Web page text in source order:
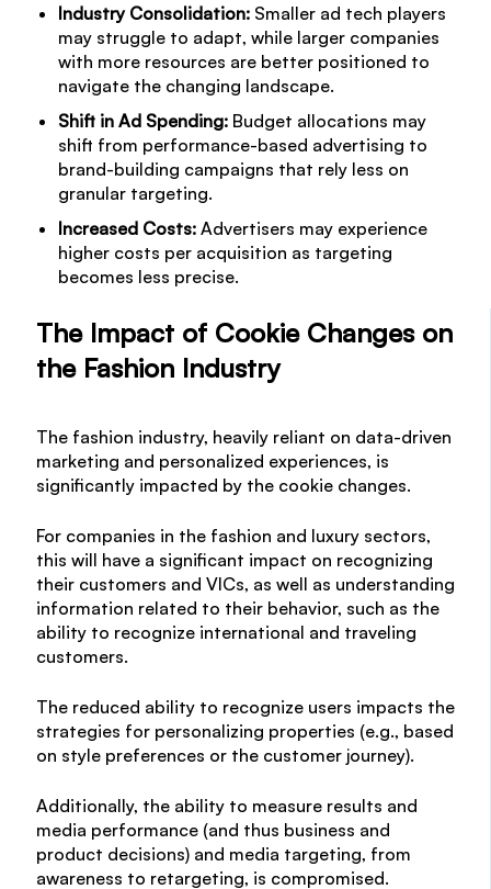
Industry Consolidation:Smaller ad tech players
may struggle to adapt, while larger companies
with more resources are better positioned to
navigate the changing landscape.
Shift in Ad Spending:Budget allocations may
shift from performance-based advertising to
brand-building campaigns that rely less on
granular targeting.
Increased Costs:Advertisers may experience
higher costs per acquisition as targeting
becomes less precise.
The Impact of Cookie Changes on
the Fashion Industry
The fashion industry, heavily reliant on data-driven
marketing and personalized experiences, is
significantly impacted by the cookie changes.
For companies in the fashion and luxury sectors,
this will have a significant impact on recognizing
their customers and VICs, as well as understanding
information related to their behavior, such as the
ability to recognize international and traveling
customers.
The reduced ability to recognize users impacts the
strategies for personalizing properties (e.g., based
on style preferences or the customer journey).
Additionally, the ability to measure results and
media performance (and thus business and
product decisions) and media targeting, from
awareness to retargeting, is compromised.